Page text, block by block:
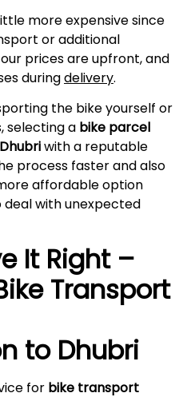
more expensive since
or additional
prices are upfront, and
duringdelivery.
the bike yourself or
selecting a bike parcel
with a reputable
process faster and also
affordable option
with unexpected
It Right –
Transport
to Dhubri
for bike transport